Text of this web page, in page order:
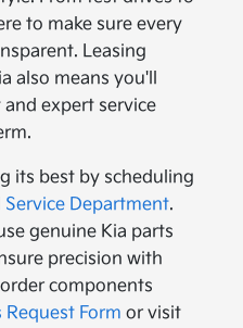
to make sure every
Leasing
also means you'll
expert service
its best by scheduling
Service Department.
genuine Kia parts
precision with
components
Request Form or visit